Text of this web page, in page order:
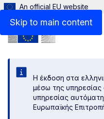
Skip to main content
An official EU website
Η έκδοση στα
μέσω της υπηρεσίας
υπηρεσίας
Ευρωπαϊκής
Menu